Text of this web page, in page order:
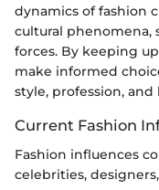
dynamics of fashion
cultural phenomena,
forces. By keeping
make informed
style, profession,
Current Fashion
Fashion influences
celebrities,